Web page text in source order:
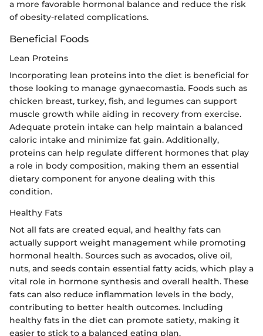
a more favorable hormonal balance and reduce the risk
of obesity-related complications.
Beneficial Foods
Lean Proteins
Incorporating lean proteins into the diet is beneficial for
those looking to manage gynaecomastia. Foods such as
chicken breast, turkey, fish, and legumes can support
muscle growth while aiding in recovery from exercise.
Adequate protein intake can help maintain a balanced
caloric intake and minimize fat gain. Additionally,
proteins can help regulate different hormones that play
a role in body composition, making them an essential
dietary component for anyone dealing with this
condition.
Healthy Fats
Not all fats are created equal, and healthy fats can
actually support weight management while promoting
hormonal health. Sources such as avocados, olive oil,
nuts, and seeds contain essential fatty acids, which play a
vital role in hormone synthesis and overall health. These
fats can also reduce inflammation levels in the body,
contributing to better health outcomes. Including
healthy fats in the diet can promote satiety, making it
easier to stick to a balanced eating plan.